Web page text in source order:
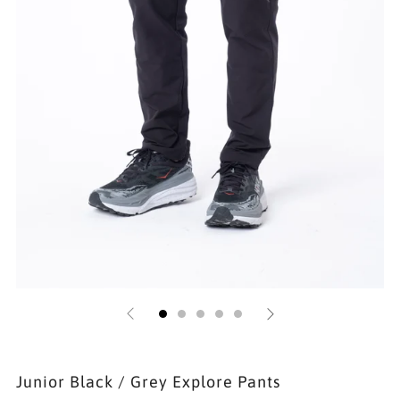
Junior Black / Grey Explore Pants